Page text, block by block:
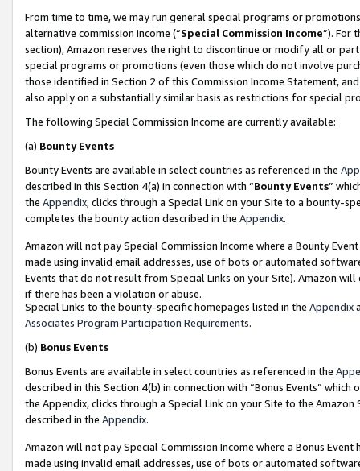
From time to time, we may run general special programs or
alternative commission income (“Special Commission Income”). For
section), Amazon reserves the right to discontinue or modify all or
special programs or promotions (even those which do not involve
those identified in Section 2 of this Commission Income Statement,
also apply on a substantially similar basis as restrictions for special
The following Special Commission Income are currently available:
(a) Bounty Events
Bounty Events are available in select countries as referenced in the
described in this Section 4(a) in connection with “Bounty Events”
the Appendix, clicks through a Special Link on your Site to a bounty-
completes the bounty action described in the Appendix.
Amazon will not pay Special Commission Income where a Bounty
made using invalid email addresses, use of bots or automated
Events that do not result from Special Links on your Site). Amazon
if there has been a violation or abuse.
Special Links to the bounty-specific homepages listed in the Appendix
Associates Program Participation Requirements.
(b) Bonus Events
Bonus Events are available in select countries as referenced in the
described in this Section 4(b) in connection with “Bonus Events”
the Appendix, clicks through a Special Link on your Site to the
described in the Appendix.
Amazon will not pay Special Commission Income where a Bonus
made using invalid email addresses, use of bots or automated